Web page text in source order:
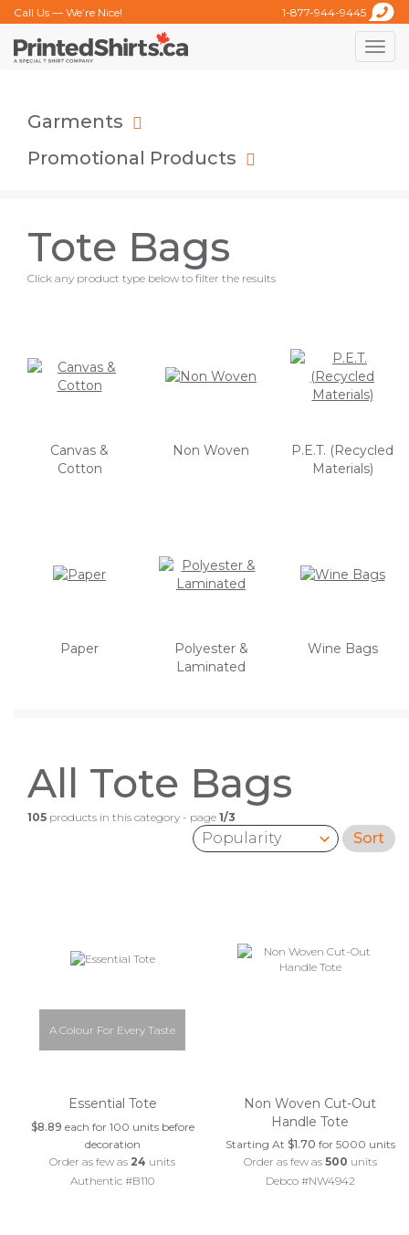
Call Us — We’re Nice! 1-877-944-9445
Toggle
Garments
Promotional Products
Tote Bags
Click any product type below to filter the results
Canvas &
Cotton
Non Woven
P.E.T. (Recycled
Materials)
Paper
Polyester &
Laminated
Wine Bags
All Tote Bags
105 products in this category - page 1/3
Sort by: Sort
A Colour For Every Taste
Essential Tote
$8.89 each for 100 units before
decoration
Order as few as 24 units
Authentic #B110
Non Woven Cut-Out
Handle Tote
Starting At $1.70 for 5000 units
Order as few as 500 units
Debco #NW4942